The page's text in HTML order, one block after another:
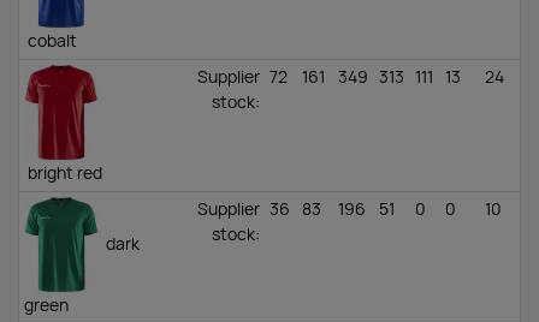
cobalt
bright red
Supplier
stock:
72 161 349 313 111 13 24
dark
green
Supplier
stock:
36 83 196 51 0 0 10